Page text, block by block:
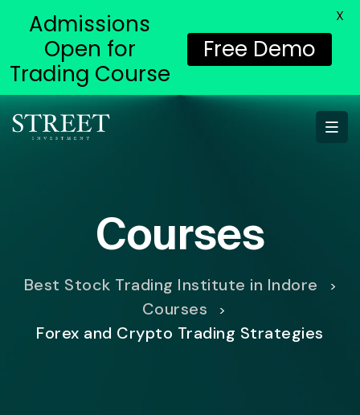
Courses
Best Stock Trading Institute in Indore >
Courses >
Forex and Crypto Trading Strategies
Admissions
Open for
Trading Course
Free Demo
X